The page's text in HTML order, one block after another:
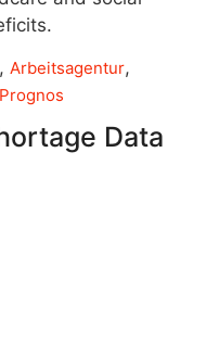
, Arbeitsagentur,
Prognos
Data